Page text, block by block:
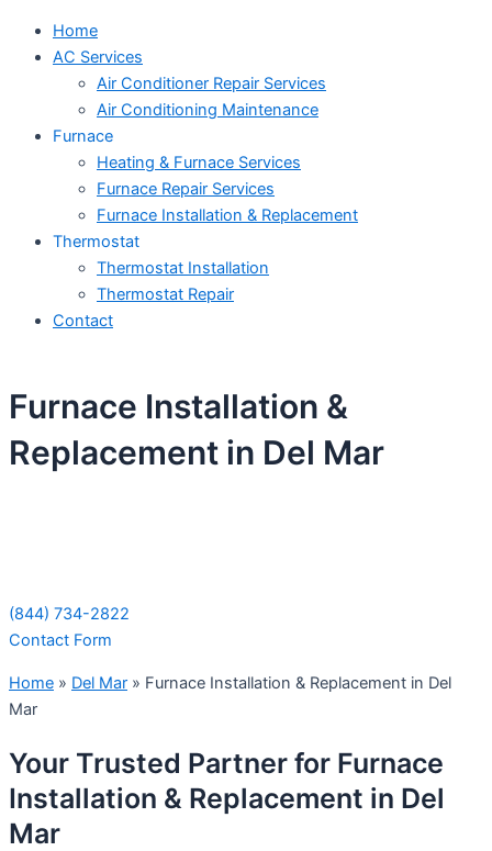
Home
AC Services
Air Conditioner Repair Services
Air Conditioning Maintenance
Furnace
Heating & Furnace Services
Furnace Repair Services
Furnace Installation & Replacement
Thermostat
Thermostat Installation
Thermostat Repair
Contact
Furnace Installation &
Replacement in Del Mar
(844) 734-2822
Contact Form
Home » Del Mar » Furnace Installation & Replacement in Del
Mar
Your Trusted Partner for Furnace
Installation & Replacement in Del
Mar